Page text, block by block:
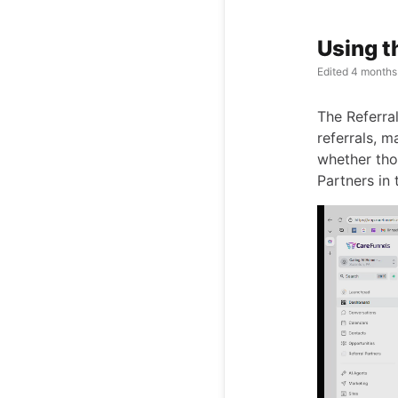
Using
Edited 4
The
referrals,
whether
Partners in